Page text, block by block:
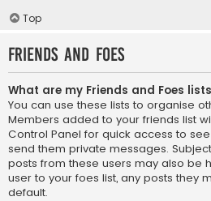
Top
Friends and Foes
What are my Friends and Foes
You can use these lists to organise
Members added to your friends list
Control Panel for quick access to
send them private messages.
posts from these users may also be
user to your foes list, any posts they
default.